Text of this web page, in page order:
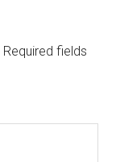
Required fields